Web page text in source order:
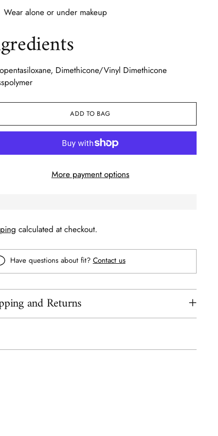
Wear alone or under makeup
Dimethicone/Vinyl Dimethicone
ADD TO BAG
More payment options
calculated at checkout.
Have questions about fit? Contact us
and Returns